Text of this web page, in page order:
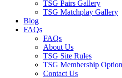
TSG Pairs Gallery
TSG Matchplay Gallery
Blog
FAQs
FAQs
About Us
TSG Site Rules
TSG Membership
Contact Us